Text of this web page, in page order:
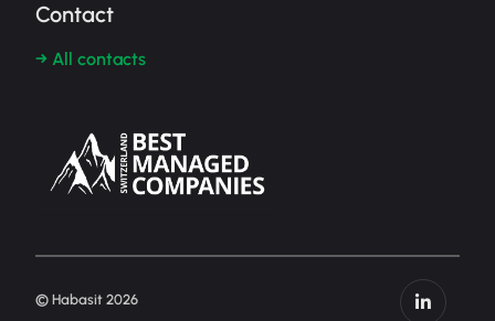
Contact
→ All contacts
© Habasit 2026